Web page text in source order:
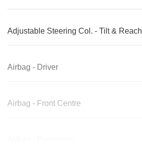
Adjustable Steering Col. - Tilt & Reach
Airbag - Driver
Airbag - Front Centre